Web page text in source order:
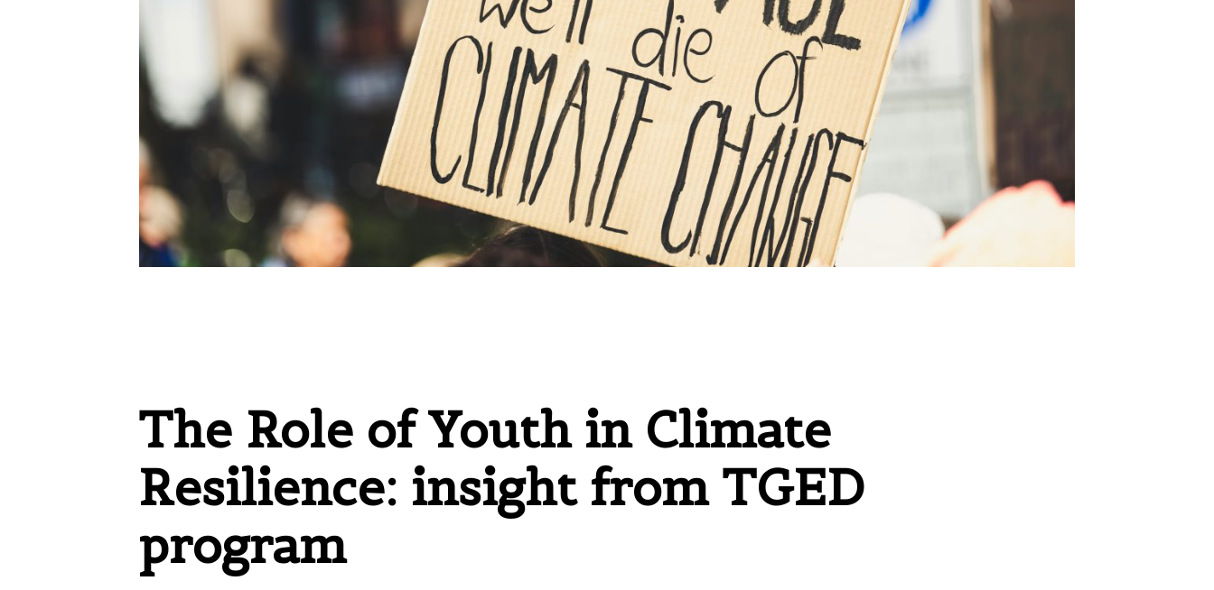
The Role of Youth in Climate
Resilience: insight from TGED
program